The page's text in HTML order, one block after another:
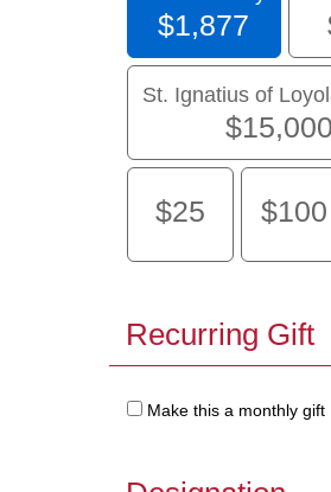
$1,877
St. Ignatius of
$15,000
$25 $100
Recurring Gift
Make this a monthly gift